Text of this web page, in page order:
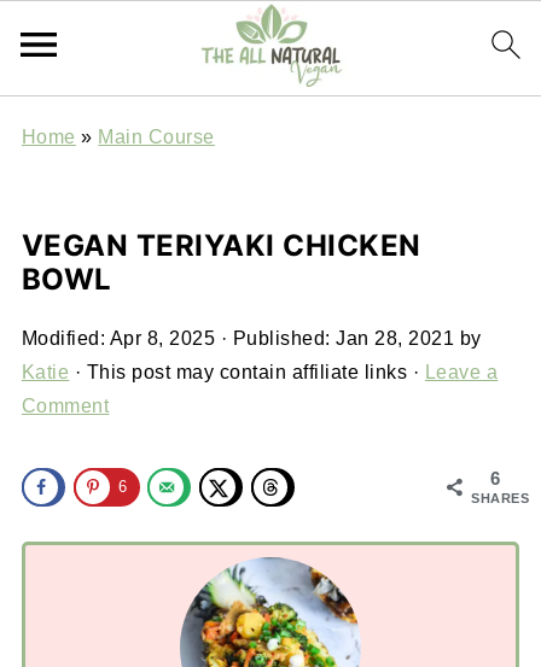
Home » Main Course
VEGAN TERIYAKI CHICKEN
BOWL
Modified: Apr 8, 2025 · Published:Jan 28, 2021 by
Katie · This post may contain affiliate links · Leave a
Comment
6
SHARES
6